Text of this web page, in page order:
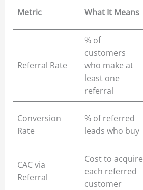
Metric What It Means
Referral Rate
% of
customers
who make at
least one
referral
Conversion
Rate
% of referred
leads who buy
CAC via
Referral
Cost to acquire
each referred
customer